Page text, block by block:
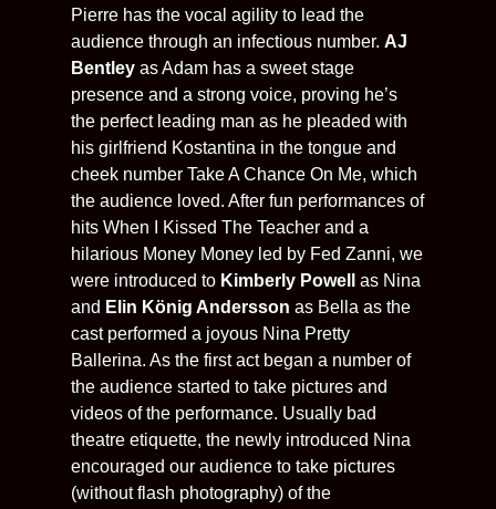
Pierre has the vocal agility to lead the
audience through an infectious number. AJ
Bentley as Adam has a sweet stage
presence and a strong voice, proving he’s
the perfect leading man as he pleaded with
his girlfriend Kostantina in the tongue and
cheek number Take A Chance On Me, which
the audience loved. After fun performances of
hits When I Kissed The Teacher and a
hilarious Money Money led by Fed Zanni, we
were introduced to Kimberly Powell
as Nina
and Elin König Andersson as Bella as the
cast performed a joyous Nina Pretty
Ballerina. As the first act began a number of
the audience started to take pictures and
videos of the performance. Usually bad
theatre etiquette, the newly introduced Nina
encouraged our audience to take pictures
(without flash photography) of the